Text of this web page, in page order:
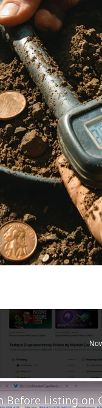
Before Listing on